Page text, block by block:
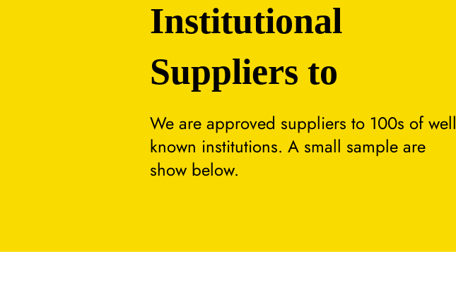
Institutional
Suppliers to
We are approved suppliers to 100s of well
known institutions. A small sample are
show below.